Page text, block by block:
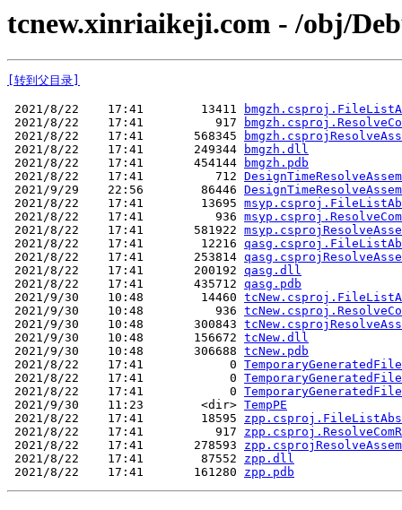
tcnew.xinriaikeji.com - /obj/
[转到父目录]
2021/8/22    17:41        13411
2021/8/22    17:41          917
2021/8/22    17:41       568345
2021/8/22    17:41       249344
bmgzh.dll
2021/8/22    17:41       454144
bmgzh.pdb
2021/8/22    17:41          712
2021/9/29    22:56        86446
2021/8/22    17:41        13695
2021/8/22    17:41          936
2021/8/22    17:41       581922
2021/8/22    17:41        12216
2021/8/22    17:41       253814
2021/8/22    17:41       200192 qasg.dll
2021/8/22    17:41       435712 qasg.pdb
2021/9/30    10:48        14460
2021/9/30    10:48          936
2021/9/30    10:48       300843
2021/9/30    10:48       156672 tcNew.dll
2021/9/30    10:48       306688 tcNew.pdb
2021/8/22    17:41            0
2021/8/22    17:41            0
2021/8/22    17:41            0
2021/9/30    11:23        <dir> TempPE
2021/8/22    17:41        18595
2021/8/22    17:41          917
2021/8/22    17:41       278593
2021/8/22    17:41        87552 zpp.dll
2021/8/22    17:41       161280 zpp.pdb